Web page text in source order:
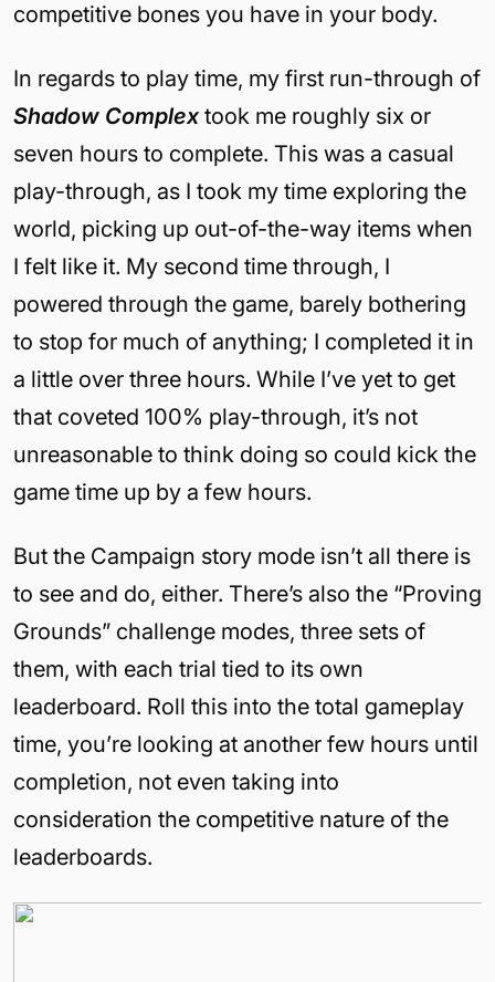
competitive bones you have in your body.
In regards to play time, my first run-through of
Shadow Complextook me roughly six or
seven hours to complete. This was a casual
play-through, as I took my time exploring the
world, picking up out-of-the-way items when
I felt like it. My second time through, I
powered through the game, barely bothering
to stop for much of anything; I completed it in
a little over three hours. While I’ve yet to get
that coveted 100% play-through, it’s not
unreasonable to think doing so could kick the
game time up by a few hours.
But the Campaign story mode isn’t all there is
to see and do, either. There’s also the “Proving
Grounds” challenge modes, three sets of
them, with each trial tied to its own
leaderboard. Roll this into the total gameplay
time, you’re looking at another few hours until
completion, not even taking into
consideration the competitive nature of the
leaderboards.